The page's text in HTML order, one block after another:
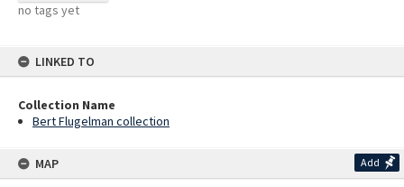
no tags yet
LINKED TO
Collection Name
Bert Flugelman collection
MAP Add